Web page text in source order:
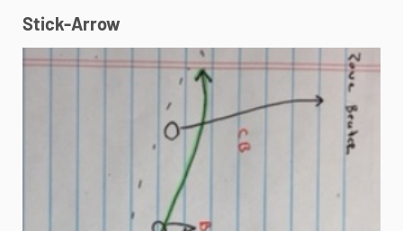
Stick-Arrow